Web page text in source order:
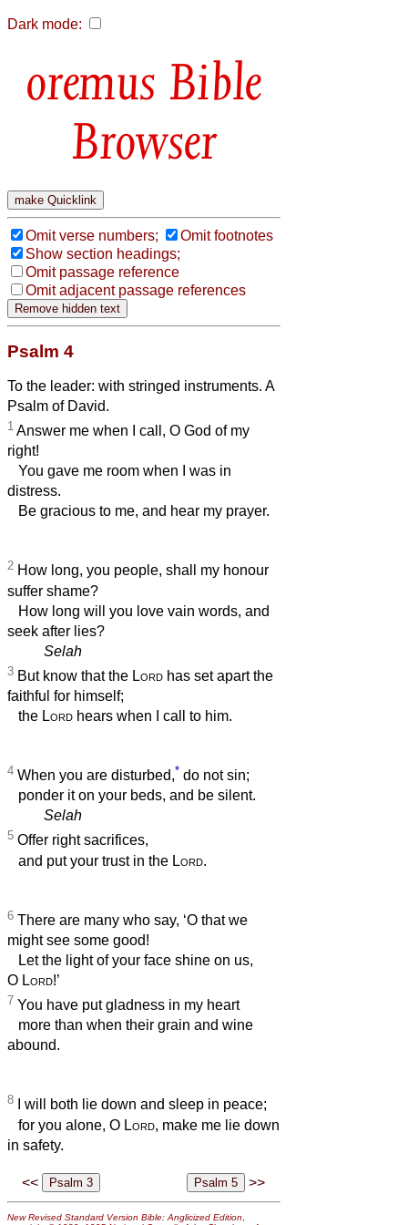
Dark mode:
Bible
Browser
Omit verse numbers;
Omit footnotes
Show section headings;
Omit passage reference
Omit adjacent passage references
Psalm 4
To the leader: with stringed instruments. A
Psalm of David.
1 Answer me when I call, O God of my
right!
You gave me room when I was in
distress.
Be gracious to me, and hear my prayer.
2 How long, you people, shall my honour
suffer shame?
How long will you love vain words, and
seek after lies?
Selah
3 But know that the Lord has set apart the
faithful for himself;
the Lord hears when I call to him.
4 When you are disturbed,* do not sin;
ponder it on your beds, and be silent.
Selah
5 Offer right sacrifices,
and put your trust in the Lord.
6 There are many who say, ‘O that we
might see some good!
Let the light of your face shine on us,
O Lord!’
7 You have put gladness in my heart
more than when their grain and wine
abound.
8 I will both lie down and sleep in peace;
for you alone, O Lord, make me lie down
in safety.
<< >>
New Revised Standard Version Bible: Anglicized Edition